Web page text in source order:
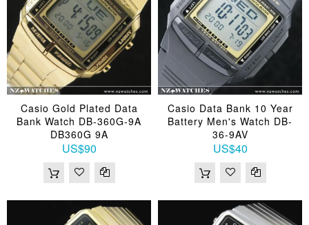
Casio Gold Plated Data
Bank Watch DB-360G-9A
DB360G 9A
US$90
Casio Data Bank 10 Year
Battery Men's Watch DB-
36-9AV
US$40